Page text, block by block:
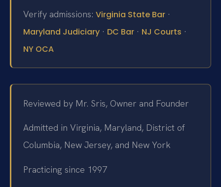
Verify admissions: Virginia State Bar ·
Maryland Judiciary · DC Bar · NJ Courts ·
NY OCA
Reviewed by Mr. Sris, Owner and Founder
Admitted in Virginia, Maryland, District of
Columbia, New Jersey, and New York
Practicing since 1997